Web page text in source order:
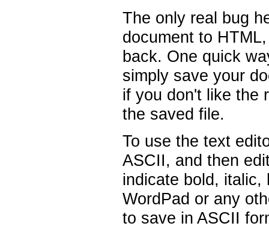
The only real bug
document to
back. One quick
simply save your
if you don't like the
the saved file.
To use the text
ASCII, and then
indicate bold,
WordPad or any
to save in ASCII